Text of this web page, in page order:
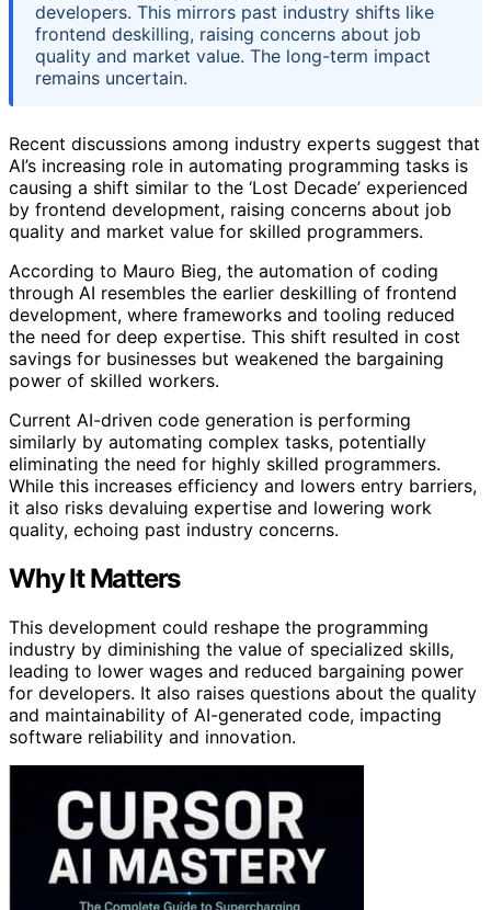
developers. This mirrors past industry shifts like
frontend deskilling, raising concerns about job
quality and market value. The long-term impact
remains uncertain.
Recent discussions among industry experts suggest that
AI’s increasing role in automating programming tasks is
causing a shift similar to the ‘Lost Decade’ experienced
by frontend development, raising concerns about job
quality and market value for skilled programmers.
According to Mauro Bieg, the automation of coding
through AI resembles the earlier deskilling of frontend
development, where frameworks and tooling reduced
the need for deep expertise. This shift resulted in cost
savings for businesses but weakened the bargaining
power of skilled workers.
Current AI-driven code generation is performing
similarly by automating complex tasks, potentially
eliminating the need for highly skilled programmers.
While this increases efficiency and lowers entry barriers,
it also risks devaluing expertise and lowering work
quality, echoing past industry concerns.
Why It Matters
This development could reshape the programming
industry by diminishing the value of specialized skills,
leading to lower wages and reduced bargaining power
for developers. It also raises questions about the quality
and maintainability of AI-generated code, impacting
software reliability and innovation.